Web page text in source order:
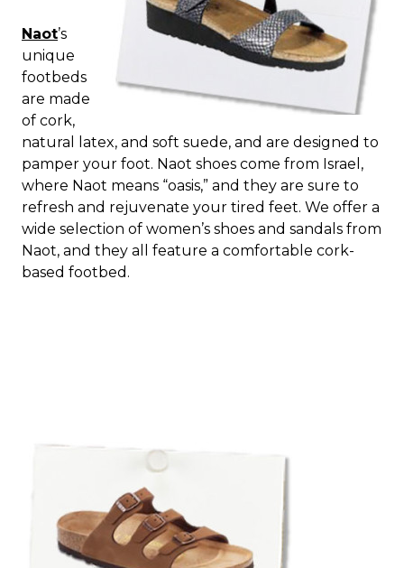
Naot’s
unique
footbeds
are made
of cork,
natural latex, and soft suede, and are designed to
pamper your foot. Naot shoes come from Israel,
where Naot means “oasis,” and they are sure to
refresh and rejuvenate your tired feet. We offer a
wide selection of women’s shoes and sandals from
Naot, and they all feature a comfortable cork-
based footbed.